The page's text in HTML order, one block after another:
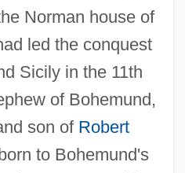
Norman house of
led the conquest
Sicily in the 11th
of Bohemund,
son of Robert
to Bohemund's